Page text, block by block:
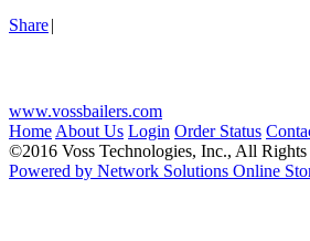
Share|
www.vossbailers.com
Home About Us Login Order Status
©2016 Voss Technologies, Inc., All Rights
Powered by Network Solutions Online